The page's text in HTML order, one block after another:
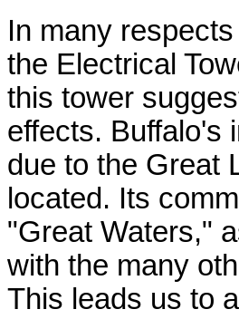
In many
the Electrical
this tower
effects. Buffalo's
due to the Great
located. Its
"Great Waters,"
with the many
This leads us to